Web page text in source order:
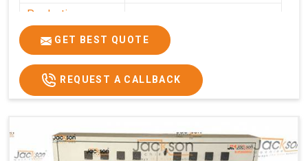
Production
Capacity
Usage/Application Commercial
GET BEST QUOTE
REQUEST A CALLBACK